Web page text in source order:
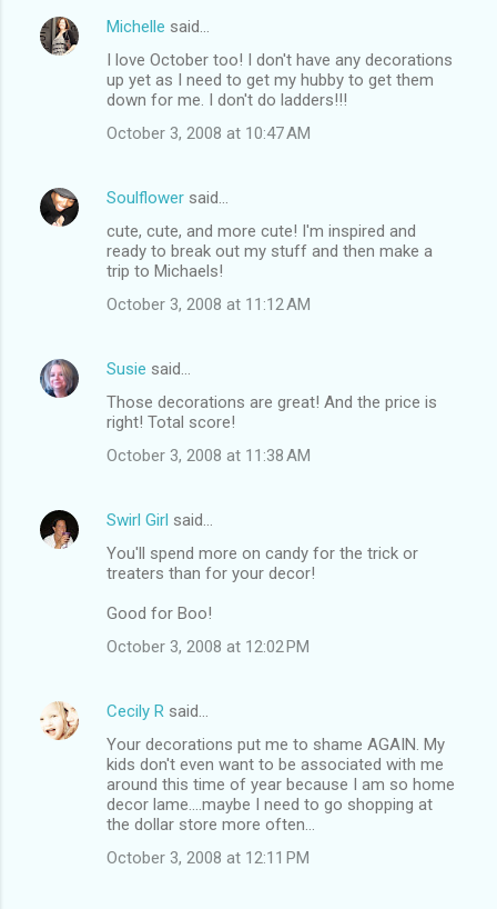
Michelle said…
I love October too! I don't have any decorations
up yet as I need to get my hubby to get them
down for me. I don't do ladders!!!
October 3, 2008 at 10:47 AM
Soulflower said…
cute, cute, and more cute! I'm inspired and
ready to break out my stuff and then make a
trip to Michaels!
October 3, 2008 at 11:12 AM
Susie said…
Those decorations are great! And the price is
right! Total score!
October 3, 2008 at 11:38 AM
Swirl Girl said…
You'll spend more on candy for the trick or
treaters than for your decor!
Good for Boo!
October 3, 2008 at 12:02 PM
Cecily R said…
Your decorations put me to shame AGAIN. My
kids don't even want to be associated with me
around this time of year because I am so home
decor lame....maybe I need to go shopping at
the dollar store more often...
October 3, 2008 at 12:11 PM